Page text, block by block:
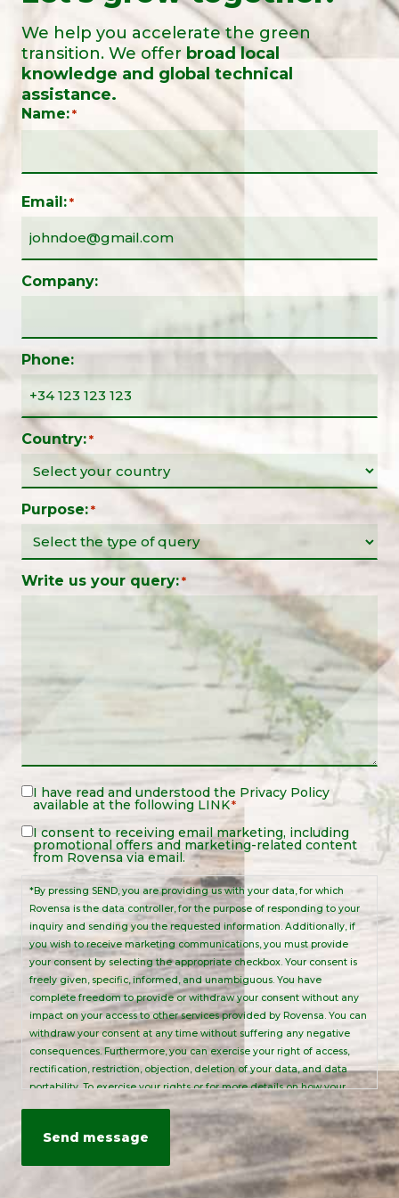
We help you accelerate the green
transition. We offer broad local
knowledge and global technical
assistance.
Name: *
Email: *
Company:
Phone:
Country: *
Purpose: *
Write us your query: *
Legal
Notice
*
I have read and understood the Privacy Policy
available at the following LINK*
Legal
Notice
I consent to receiving email marketing, including
promotional offers and marketing-related content
from Rovensa via email.
*By pressing SEND, you are providing us with your data, for which
Rovensa is the data controller, for the purpose of responding to your
inquiry and sending you the requested information. Additionally, if
you wish to receive marketing communications, you must provide
your consent by selecting the appropriate checkbox. Your consent is
freely given, specific, informed, and unambiguous. You have
complete freedom to provide or withdraw your consent without any
impact on your access to other services provided by Rovensa. You can
withdraw your consent at any time without suffering any negative
consequences. Furthermore, you can exercise your right of access,
rectification, restriction, objection, deletion of your data, and data
portability. To exercise your rights or for more details on how your
personal data is processed, please send an email to:
. For more information, please refer to our
Privacy Policy. This site is protected by reCAPTCHA and is subject to
Google's Privacy Policy and Terms of Service.